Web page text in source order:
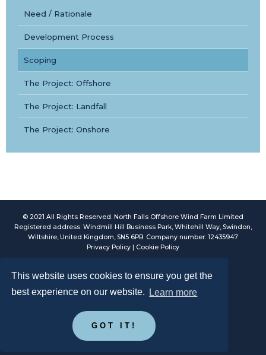
This website uses cookies to ensure you get the
best experience on our website.
Learn more
GOT IT!
Need / Rationale
Development Process
Scoping
The Project: Offshore
The Project: Landfall
The Project: Onshore
© 2021 All Rights Reserved. North Falls Offshore Wind Farm Limited
Registered address: Windmill Hill Business Park, Whitehill Way, Swindon,
Wiltshire, United Kingdom, SN5 6PB. Company number: 12435947
Privacy Policy | Cookie Policy